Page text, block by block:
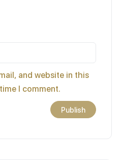
and website in this
I comment.